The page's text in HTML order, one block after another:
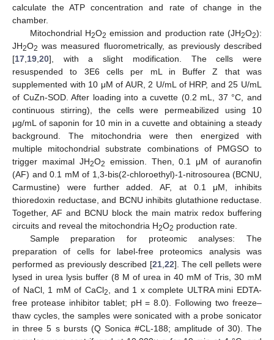
calculate the ATP concentration and rate of change in the
chamber.
Mitochondrial H2O2 emission and production rate (JH2O2):
JH2O2 was measured fluorometrically, as previously described
[17 19 20], with a slight modification. The cells were
resuspended to 3E6 cells per mL in Buffer Z that was
supplemented with 10 μM of AUR, 2 U/mL of HRP, and 25 U/mL
of CuZn-SOD. After loading into a cuvette (0.2 mL, 37 °C, and
continuous stirring), the cells were permeabilized using 10
μg/mL of saponin for 10 min in a cuvette and obtaining a steady
background. The mitochondria were then energized with
multiple mitochondrial substrate combinations of PMGSO to
trigger maximal JH2O2
emission. Then, 0.1 μM of auranofin
(AF) and 0.1 mM of 1,3-bis(2-chloroethyl)-1-nitrosourea (BCNU,
Carmustine) were further added. AF, at 0.1 μM, inhibits
thioredoxin reductase, and BCNU inhibits glutathione reductase.
Together, AF and BCNU block the main matrix redox buffering
circuits and reveal the mitochondria H2O2 production rate.
Sample preparation for proteomic analyses: The
preparation of cells for label-free proteomics analysis was
performed as previously described [21, 22]. The cell pellets were
lysed in urea lysis buffer (8 M of urea in 40 mM of Tris, 30 mM
of NaCl, 1 mM of CaCl2
, and 1 x complete ULTRA mini EDTA-
free protease inhibitor tablet; pH = 8.0). Following two freeze–
thaw cycles, the samples were sonicated with a probe sonicator
in three 5 s bursts (Q Sonica #CL-188; amplitude of 30). The